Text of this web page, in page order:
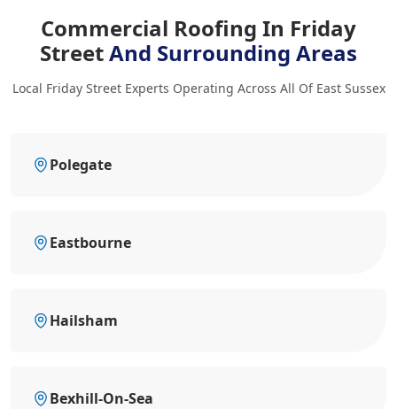
Commercial Roofing In Friday
StreetAnd Surrounding Areas
Local Friday Street Experts Operating Across All Of East Sussex
Polegate
Eastbourne
Hailsham
Bexhill-On-Sea